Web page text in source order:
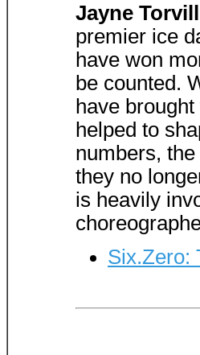
Jayne
premier ice
have won
be counted.
have
helped to
numbers,
they no
is heavily
Six.Zero: